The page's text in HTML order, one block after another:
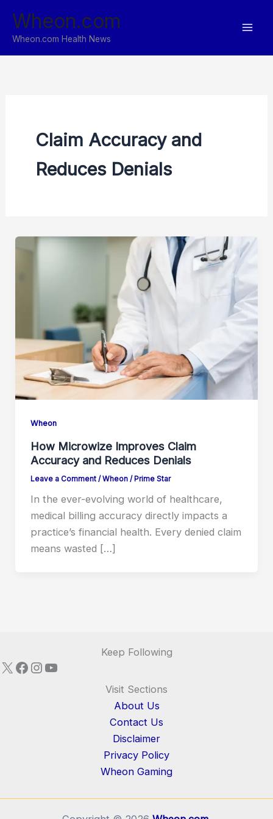
content
Wheon.com
Wheon.com Health News
Claim Accuracy and
Reduces Denials
Wheon
How Microwize Improves Claim
Accuracy and Reduces Denials
Leave a Comment /Wheon/ Prime Star
In the ever-evolving world of healthcare,
medical billing accuracy directly impacts a
practice’s financial health. Every denied claim
means wasted […]
Keep Following
X Facebook
Instagram
YouTube
Visit Sections
About Us
Contact Us
Disclaimer
Privacy Policy
Wheon Gaming